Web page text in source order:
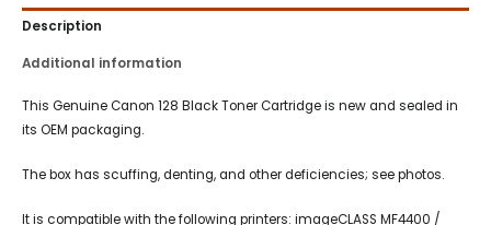
Description
Additional information
This Genuine Canon 128 Black Toner Cartridge is new and sealed in
its OEM packaging.
The box has scuffing, denting, and other deficiencies; see photos.
It is compatible with the following printers: imageCLASS MF4400 /